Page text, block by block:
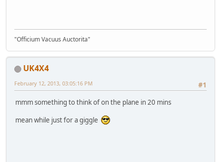
"Officium Vacuus Auctorita"
UK4X4
#1
February 12, 2013, 03:05:16 PM
mmm something to think of on the plane in 20 mins
mean while just for a giggle